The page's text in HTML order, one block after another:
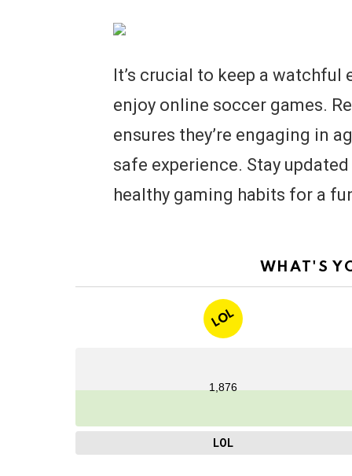
It’s crucial to keep a watchful
enjoy online soccer games.
ensures they’re engaging in
safe experience. Stay
healthy gaming habits for a
WHAT'S
LOL
1,876
LOL